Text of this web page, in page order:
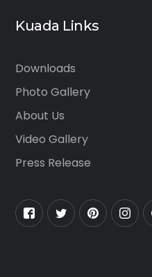
Kuada Links
Downloads
Photo Gallery
About Us
Video Gallery
Press Release